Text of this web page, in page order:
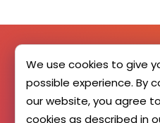
SIGN UP HERE
We use cookies to give
possible experience. By
our website, you agree
cookies as described in